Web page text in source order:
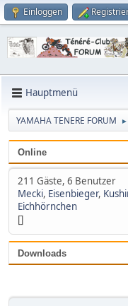
Einloggen
Hauptmenü
YAMAHA TENERE FORUM ►
Online
211 Gäste, 6 Benutzer
Mecki, Eisenbieger,
Eichhörnchen
[]
Downloads